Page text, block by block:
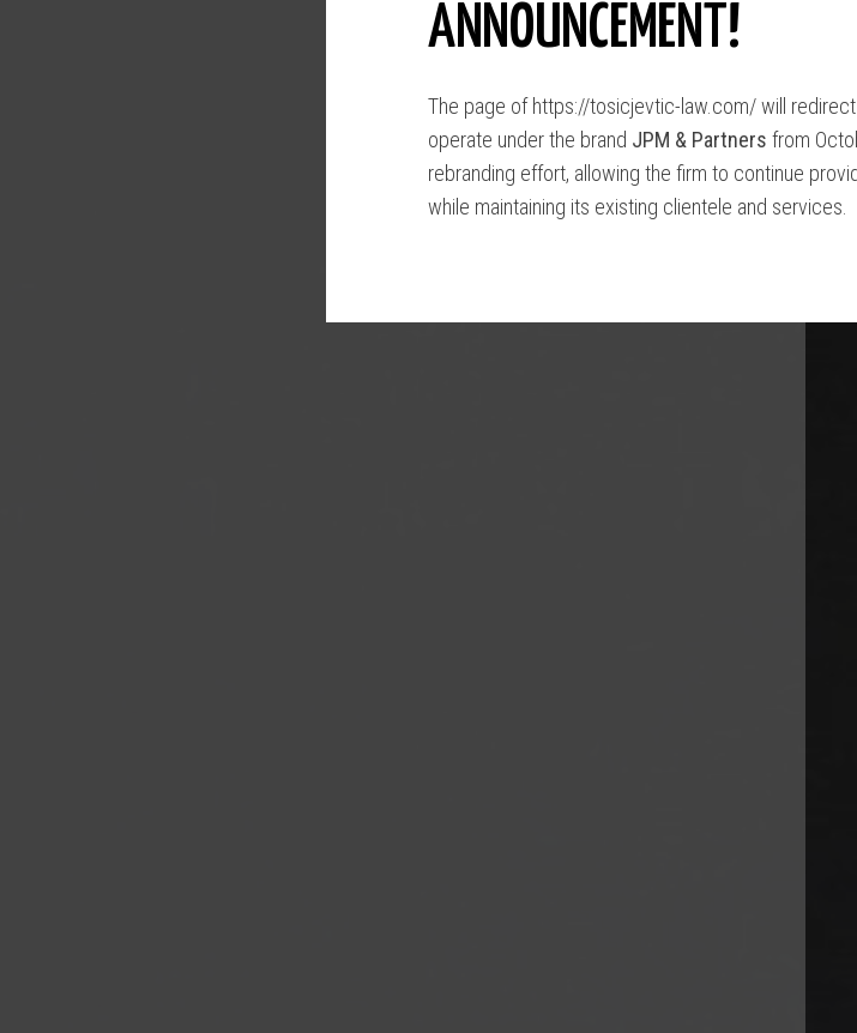
ANNOUNCEMENT!
The page of https://tosicjevtic-law.com/ will
operate under the brand JPM & Partners from
rebranding effort, allowing the firm to continue
while maintaining its existing clientele and services.